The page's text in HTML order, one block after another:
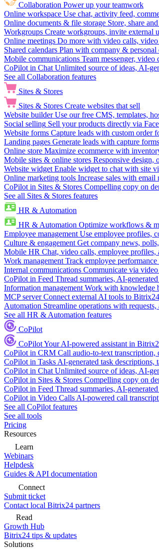
Collaboration Power up your teamwork
Online workspace Use chat, activity feed,
Online documents & file storage Store, share
Workgroups Create workgroups, invite external
Online meetings Do more with video calls,
Shared calendars Plan with company & personal
Mobile communications Team messenger,
CoPilot in Chat Unlimited source of ideas, AI-
See all Collaboration features
Sites & Stores
Sites & Stores Create websites that sell
Website builder Use our free CMS, templates,
Social selling Sell your products directly via
Website forms Capture leads with custom order
Landing pages Generate leads with capture
Online store Maximize ecommerce with
Mobile sites & online stores Responsive design,
Website widget Enable widget to chat with site
Online marketing tools Increase sales with
CoPilot in Sites & Stores Compelling copy on
See all Sites & Stores features
HR & Automation
HR & Automation Optimize workflows &
Employee management Use employee profiles,
Culture & engagement Get company news,
Mobile HR Chat, video calls, employee
Work management Track employee
Internal communications Communicate via
CoPilot in Feed Thread summaries, AI-
Information management Work with knowledge
MCP server Connect external AI tools to
Automation Streamline operations with
See all HR & Automation features
CoPilot
CoPilotYour AI-powered assistant in
CoPilot in CRM Call audio-to-text transcription,
CoPilot in Tasks AI-generated task descriptions,
CoPilot in Chat Unlimited source of ideas, AI-
CoPilot in Sites & Stores Compelling copy on
CoPilot in Feed Thread summaries, AI-
CoPilot in Video Calls AI-powered call
See all CoPilot features
See all tools
Pricing
Resources
Learn
Webinars
Helpdesk
Guides & API documentation
Connect
Submit ticket
Contact local Bitrix24 partners
Read
Growth Hub
Bitrix24 tips & updates
Solutions